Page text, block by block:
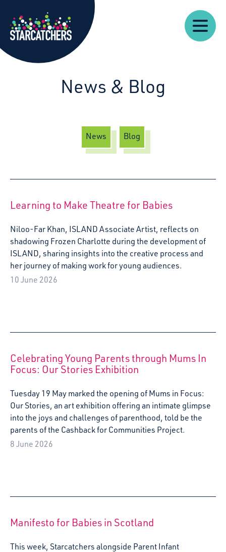
Starcatchers – Home
Our
Work
About
Resources
News
Us
News & Blog
News Blog
Learning to Make Theatre for Babies
Niloo-Far Khan, ISLAND Associate Artist, reflects on
shadowing Frozen Charlotte during the development of
ISLAND, sharing insights into the creative process and
her journey of making work for young audiences.
10 June 2026
Celebrating Young Parents through Mums In
Focus: Our Stories Exhibition
Tuesday 19 May marked the opening of Mums in Focus:
Our Stories, an art exhibition offering an intimate glimpse
into the joys and challenges of parenthood, told be the
parents of the Cashback for Communities Project.
8 June 2026
Manifesto for Babies in Scotland
This week, Starcatchers alongside Parent Infant